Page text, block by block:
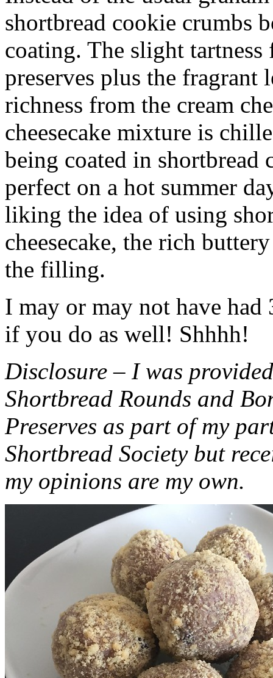
shortbread cookie crumbs
coating. The slight
preserves plus the fragrant
richness from the cream
cheesecake mixture is
being coated in shortbread
perfect on a hot summer
liking the idea of using
cheesecake, the rich
the filling.
I may or may not have had
if you do as well! Shhhh!
Disclosure – I was
Shortbread Rounds and
Preserves as part of my
Shortbread Society but
my opinions are my own.